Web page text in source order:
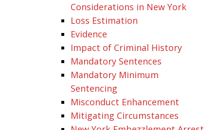
Considerations in New York
Loss Estimation
Evidence
Impact of Criminal History
Mandatory Sentences
Mandatory Minimum
Sentencing
Misconduct Enhancement
Mitigating Circumstances